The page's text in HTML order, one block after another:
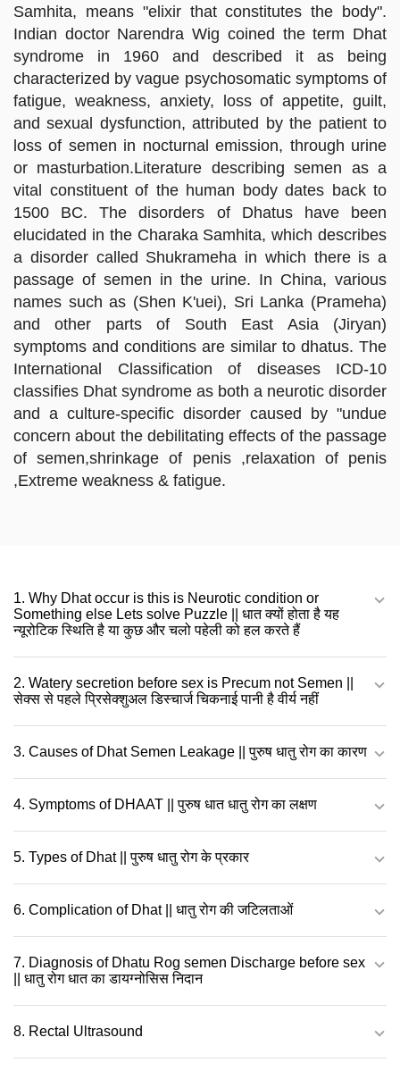
Samhita, means "elixir that constitutes the body".
Indian doctor Narendra Wig coined the term Dhat
syndrome in 1960 and described it as being
characterized by vague psychosomatic symptoms of
fatigue, weakness, anxiety, loss of appetite, guilt,
and sexual dysfunction, attributed by the patient to
loss of semen in nocturnal emission, through urine
or masturbation.Literature describing semen as a
vital constituent of the human body dates back to
1500 BC. The disorders of Dhatus have been
elucidated in the Charaka Samhita, which describes
a disorder called Shukrameha in which there is a
passage of semen in the urine. In China, various
names such as (Shen K'uei), Sri Lanka (Prameha)
and other parts of South East Asia (Jiryan)
symptoms and conditions are similar to dhatus. The
International Classification of diseases ICD-10
classifies Dhat syndrome as both a neurotic disorder
and a culture-specific disorder caused by "undue
concern about the debilitating effects of the passage
of semen,shrinkage of penis ,relaxation of penis
,Extreme weakness & fatigue.
1. Why Dhat occur is this is Neurotic condition or
Something else Lets solve Puzzle || धात क्यों होता है यह
न्यूरोटिक स्थिति है या कुछ और चलो पहेली को हल करते हैं
2. Watery secretion before sex is Precum not Semen ||
सेक्स से पहले प्रिसेक्शुअल डिस्चार्ज चिकनाई पानी है वीर्य नहीं
3. Causes of Dhat Semen Leakage || पुरुष धातु रोग का कारण
4. Symptoms of DHAAT || पुरुष धात धातु रोग का लक्षण
5. Types of Dhat || पुरुष धातु रोग के प्रकार
6. Complication of Dhat || धातु रोग की जटिलताओं
7. Diagnosis of Dhatu Rog semen Discharge before sex
|| धातु रोग धात का डायग्नोसिस निदान
8. Rectal Ultrasound